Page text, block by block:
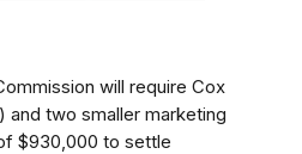
will require Cox
and two smaller marketing
$930,000 to settle